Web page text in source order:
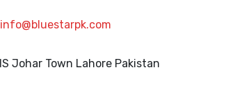
info@bluestarpk.com
Johar Town Lahore Pakistan